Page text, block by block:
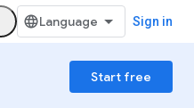
Sign in
Start free